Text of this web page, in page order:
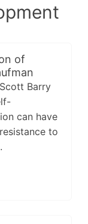
of
Barry
can have
to